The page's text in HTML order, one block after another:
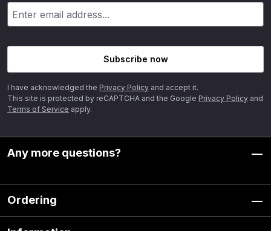
Subscribe now
I have acknowledged the Privacy Policy and accept it.
This site is protected by reCAPTCHA and the Google Privacy Policy and
Terms of Service apply.
Any more questions?
Ordering